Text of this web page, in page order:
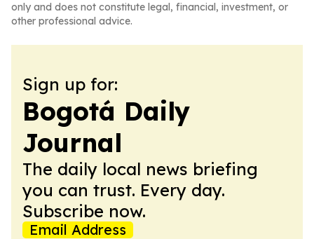
only and does not constitute legal, financial, investment, or
other professional advice.
Sign up for:
Bogotá Daily
Journal
The daily local news briefing
you can trust. Every day.
Subscribe now.
Email Address